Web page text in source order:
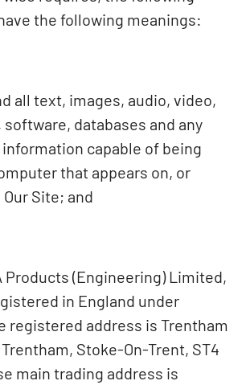
the following meanings:
all text, images, audio, video,
databases and any
capable of being
that appears on, or
Site; and
Products (Engineering) Limited,
in England under
registered address is Trentham
Stoke-On-Trent, ST4
main trading address is